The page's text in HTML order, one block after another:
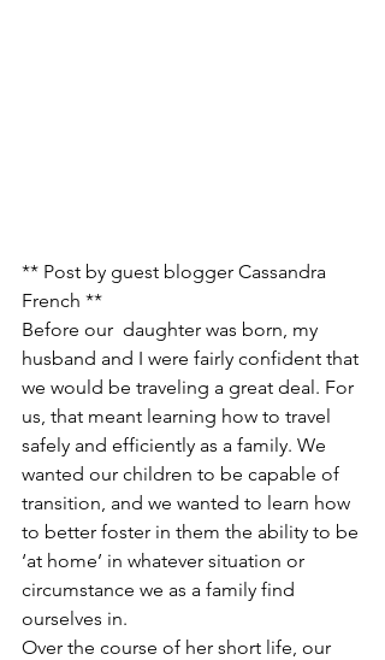
** Post by guest blogger Cassandra
French **
Before our  daughter was born, my
husband and I were fairly confident that
we would be traveling a great deal. For
us, that meant learning how to travel
safely and efficiently as a family. We
wanted our children to be capable of
transition, and we wanted to learn how
to better foster in them the ability to be
‘at home’ in whatever situation or
circumstance we as a family find
ourselves in.
Over the course of her short life, our